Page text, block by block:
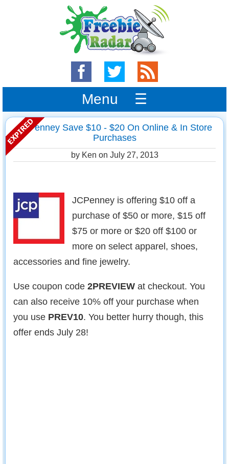
Menu ☰
JCPenney Save $10 - $20 On Online & In Store
Purchases
by Ken on July 27, 2013
JCPenney is offering $10 off a
purchase of $50 or more, $15 off
$75 or more or $20 off $100 or
more on select apparel, shoes,
accessories and fine jewelry.
Use coupon code 2PREVIEW at checkout. You
can also receive 10% off your purchase when
you use PREV10. You better hurry though, this
offer ends July 28!